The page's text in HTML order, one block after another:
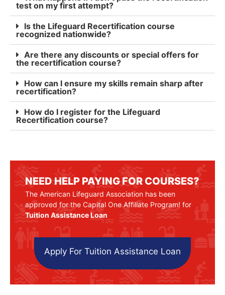
test on my first attempt?
Is the Lifeguard Recertification course
recognized nationwide?
Are there any discounts or special offers for
the recertification course?
How can I ensure my skills remain sharp after
recertification?
How do I register for the Lifeguard
Recertification course?
NEED HELP PAYING FOR COURSES?
The American Lifeguard Association has been
approved for the Capital One Affiliate Program! for
Tuition Assistance Loan
Apply For Tuition Assistance Loan